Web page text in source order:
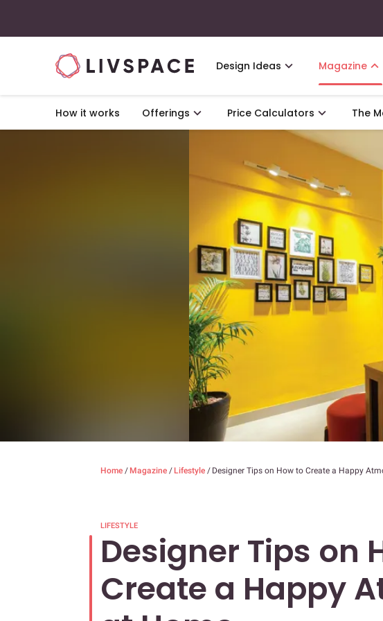
Design Ideas Magazine
How it works Offerings Price Calculators The
Home / Magazine / Lifestyle / Designer Tips on How to Create a Happy
LIFESTYLE
Designer Tips on
Create a Happy